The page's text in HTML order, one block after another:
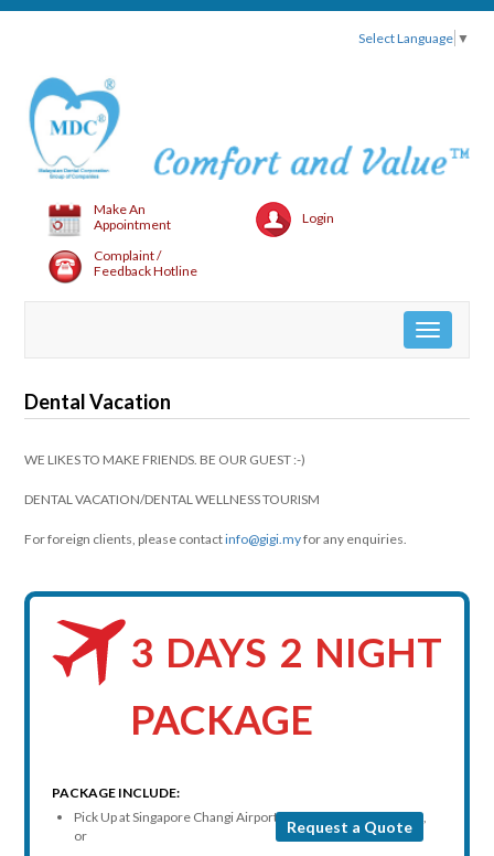
Select Language ▼
Make An
Appointment
Login
Complaint /
Feedback Hotline
Toggle
navigation
Dental Vacation
WE LIKES TO MAKE FRIENDS. BE OUR GUEST :-)
DENTAL VACATION/DENTAL WELLNESS TOURISM
For foreign clients, please contactinfo@gigi.myfor any enquiries.
3 DAYS 2 NIGHT
PACKAGE
Request a Quote
PACKAGE INCLUDE:
Pick Up at Singapore Changi Airport or any hotel in Singapore,
or